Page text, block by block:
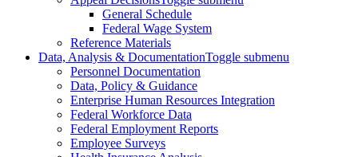
General Schedule
Federal Wage System
Reference Materials
Data, Analysis & DocumentationToggle submenu
Personnel Documentation
Data, Policy & Guidance
Enterprise Human Resources Integration
Federal Workforce Data
Federal Employment Reports
Employee Surveys